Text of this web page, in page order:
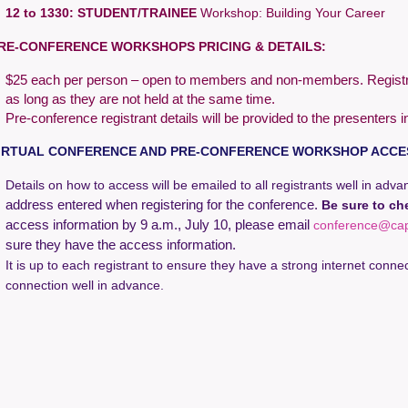
12 to 1330: STUDENT/TRAINEE Workshop: Building Your Career
CONFERENCE WORKSHOPS PRICING & DETAILS:
$25 each per person – open to members and non-members.
as long as they are not held at the same time.
Pre-conference registrant details will be provided to the presenters
CONFERENCE AND PRE-CONFERENCE WORKSHOP
Details on how to access will be emailed to all registrants well in
address entered when registering for the conference. Be sure to
access information by 9 a.m., July 10, please email
sure they have the access information.
It is up to each registrant to ensure they have a strong internet
connection well in advance.